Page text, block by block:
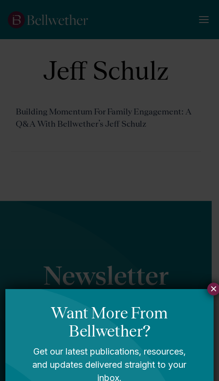
Jeff Schulz
Building Momentum For Family Engagement: A
Q&A With Bellwether’s Jeff Schulz
Newsletter
Sign Up
Sign up for our newsletter to get updates
×